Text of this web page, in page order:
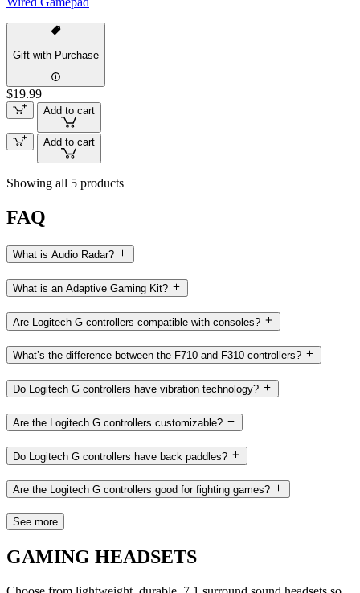
Gift with Purchase
$19.99
Add to cart
Add to cart
Showing all 5 products
FAQ
What is Audio Radar?
What is an Adaptive Gaming Kit?
Are Logitech G controllers compatible with consoles?
What’s the difference between the F710 and F310 controllers?
Do Logitech G controllers have vibration technology?
Are the Logitech G controllers customizable?
Do Logitech G controllers have back paddles?
Are the Logitech G controllers good for fighting games?
See more
GAMING HEADSETS